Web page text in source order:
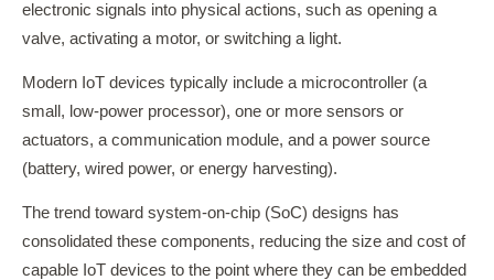
electronic signals into physical actions, such as opening a
valve, activating a motor, or switching a light.
Modern IoT devices typically include a microcontroller (a
small, low-power processor), one or more sensors or
actuators, a communication module, and a power source
(battery, wired power, or energy harvesting).
The trend toward system-on-chip (SoC) designs has
consolidated these components, reducing the size and cost of
capable IoT devices to the point where they can be embedded